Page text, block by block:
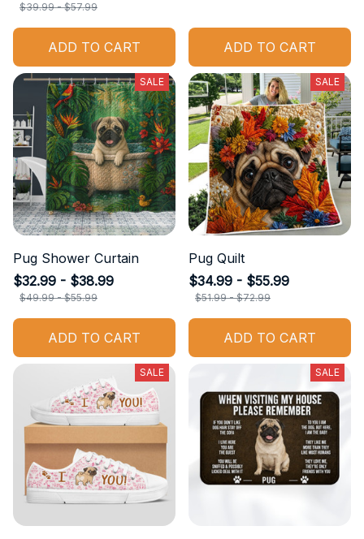
$39.99 - $57.99
ADD TO CART ADD TO CART
SALE
Pug Shower Curtain
$32.99 - $38.99
$49.99 - $55.99
ADD TO CART
SALE
Pug Quilt
$34.99 - $55.99
$51.99 - $72.99
ADD TO CART
SALE SALE